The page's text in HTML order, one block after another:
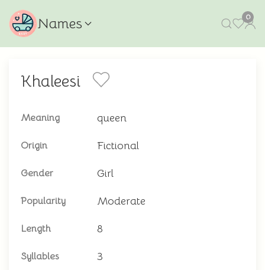
Names 0
Khaleesi
Meaning queen
Origin Fictional
Gender Girl
Popularity Moderate
Length 8
Syllables 3